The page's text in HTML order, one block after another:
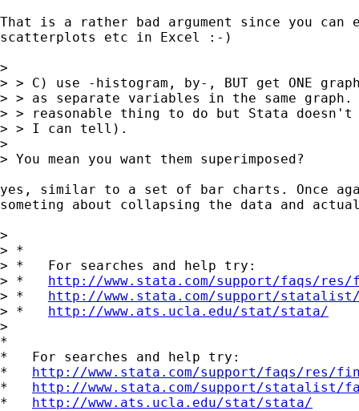
That is a rather bad argument since you
scatterplots etc in Excel :-)
>
> > C) use -histogram, by-, BUT get ONE
> > as separate variables in the same
> > reasonable thing to do but Stata
> > I can tell).
>
> You mean you want them superimposed?
yes, similar to a set of bar charts. Once
someting about collapsing the data and
>
> *
> *   For searches and help try:
> * http://www.stata.com/support/faqs/
> * http://www.stata.com/support/
> * http://www.ats.ucla.edu/stat/stata/
>
*
*   For searches and help try:
* http://www.stata.com/support/faqs/res/
* http://www.stata.com/support/statalist/
* http://www.ats.ucla.edu/stat/stata/